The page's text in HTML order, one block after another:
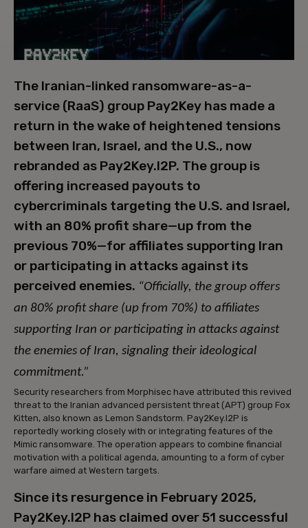
The Iranian-linked ransomware-as-a-
service (RaaS) group Pay2Key has made a
return in the wake of heightened tensions
between Iran, Israel, and the U.S., now
rebranded as Pay2Key.I2P. The group is
offering increased payouts to
cybercriminals targeting the U.S. and Israel,
with an 80% profit share—up from the
previous 70%—for affiliates supporting Iran
or participating in attacks against its
perceived enemies. “Officially, the group offers
an 80% profit share (up from 70%) to affiliates
supporting Iran or participating in attacks against
the enemies of Iran, signaling their ideological
commitment.”
Security researchers from Morphisec have attributed this revived
threat to the Iranian advanced persistent threat (APT) group Fox
Kitten, also known as Lemon Sandstorm. Pay2Key.I2P is
reportedly working closely with or integrating features of the
Mimic ransomware. The operation appears to combine financial
motivation with a political agenda, amounting to a form of cyber
warfare aimed at Western targets.
Since its resurgence in February 2025,
Pay2Key.I2P has claimed over 51 successful